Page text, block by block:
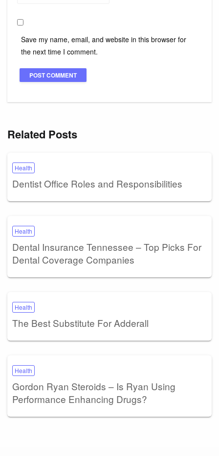
Save my name, email, and website in this browser for
the next time I comment.
Related Posts
Health
Dentist Office Roles and Responsibilities
Health
Dental Insurance Tennessee – Top Picks For
Dental Coverage Companies
Health
The Best Substitute For Adderall
Health
Gordon Ryan Steroids – Is Ryan Using
Performance Enhancing Drugs?